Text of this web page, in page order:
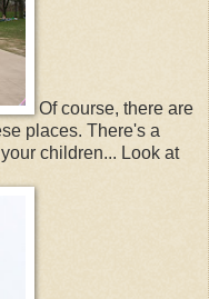
Of course, there are
places. There's a
children... Look at